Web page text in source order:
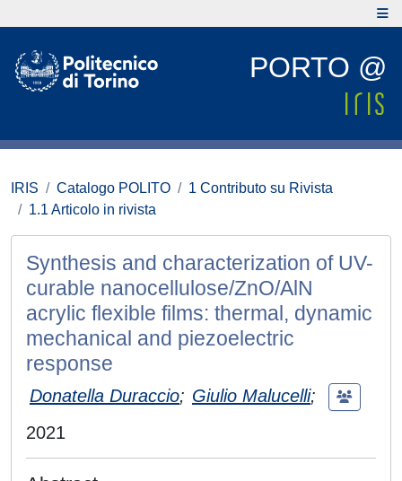
PORTO @
IRIS Catalogo POLITO
1 Contributo su Rivista
1.1 Articolo in rivista
Synthesis and characterization of UV-
curable nanocellulose/ZnO/AlN
acrylic flexible films: thermal, dynamic
mechanical and piezoelectric
response
Donatella Duraccio; Giulio Malucelli;
2021